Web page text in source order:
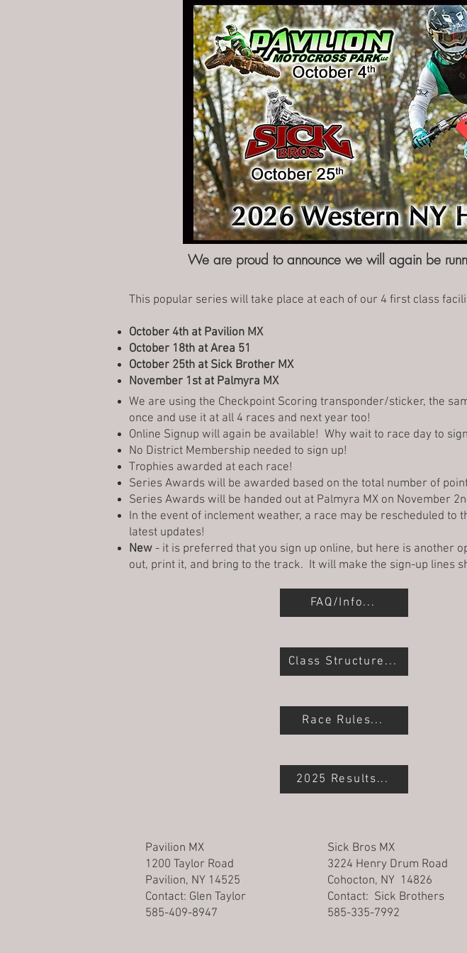
We are proud to announce we will again be
This popular series will take place at each of our 4 first class
October 4th at Pavilion MX
October 18th at Area 51
October 25th at Sick Brother MX
November 1st at Palmyra MX
We are using the Checkpoint Scoring transponder/sticker, the
once and use it at all 4 races and next year too!
Online Signup will again be available! Why wait to race day to
No District Membership needed to sign up!
Trophies awarded at each race!
Series Awards will be awarded based on the total number of
Series Awards will be handed out at Palmyra MX on November
In the event of inclement weather, a race may be rescheduled
latest updates!
New - it is preferred that you sign up online, but here is another
out, print it, and bring to the track. It will make the sign-up lines
FAQ/Info...
Class Structure...
Race Rules...
2025 Results...
Pavilion MX
1200 Taylor Road
Pavilion, NY 14525
Contact: Glen Taylor
585-409-8947
Sick Bros MX
3224 Henry Drum Road
Cohocton, NY 14826
Contact: Sick Brothers
585-335-7992